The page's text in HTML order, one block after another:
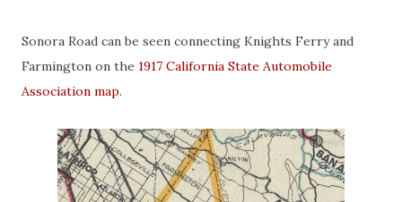
Sonora Road can be seen connecting Knights Ferry and
Farmington on the 1917 California State Automobile
Association map.